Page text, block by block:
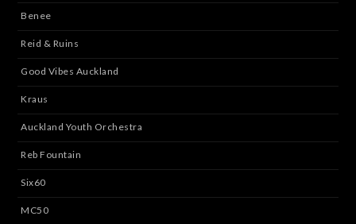
Benee
Reid & Ruins
Good Vibes Auckland
Kraus
Auckland Youth Orchestra
Reb Fountain
Six60
MC50